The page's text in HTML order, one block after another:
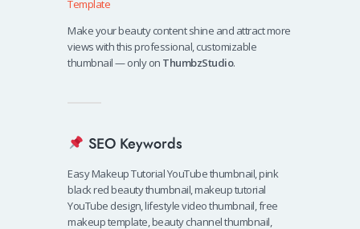
Template
Make your beauty content shine and attract more
views with this professional, customizable
thumbnail — only on ThumbzStudio.
SEO Keywords
Easy Makeup Tutorial YouTube thumbnail, pink
black red beauty thumbnail, makeup tutorial
YouTube design, lifestyle video thumbnail, free
makeup template, beauty channel thumbnail,